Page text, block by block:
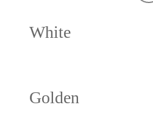
White
Golden